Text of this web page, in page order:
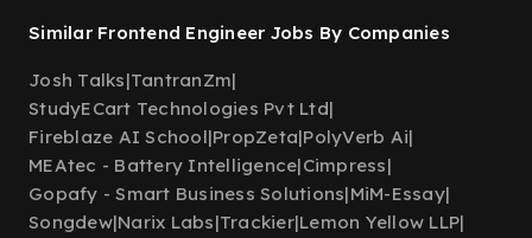
Similar Frontend Engineer Jobs By Companies
Josh Talks|TantranZm|
StudyECart Technologies Pvt Ltd|
Fireblaze AI School|PropZeta|PolyVerb Ai|
MEAtec - Battery Intelligence|Cimpress|
Gopafy - Smart Business Solutions|MiM-Essay|
Songdew|Narix Labs|Trackier|Lemon Yellow LLP|